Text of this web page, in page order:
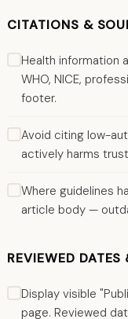
CITATIONS &
Health information
WHO, NICE,
footer.
Avoid citing low-
actively harms
Where guidelines
article body —
REVIEWED
Display visible
page. Reviewed